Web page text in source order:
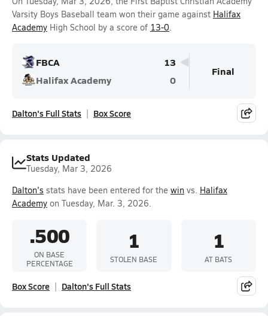
Varsity Boys Baseball team won their game against Halifax
Academy High School by a score of 13-0.
FBCA
13
Halifax Academy
0
Final
Dalton's Full Stats Box Score
Stats Updated
Tuesday, Mar 3, 2026
Dalton's stats have been entered for the win vs. Halifax
Academy on Tuesday, Mar. 3, 2026.
.500
ON BASE
PERCENTAGE
1
STOLEN BASE
1
AT BATS
Box Score Dalton's Full Stats